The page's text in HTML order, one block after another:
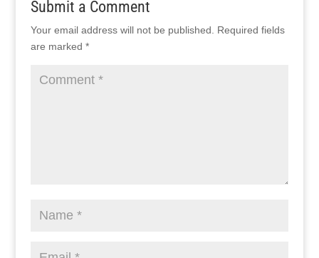
Submit a Comment
Your email address will not be published.
Required fields
are marked *